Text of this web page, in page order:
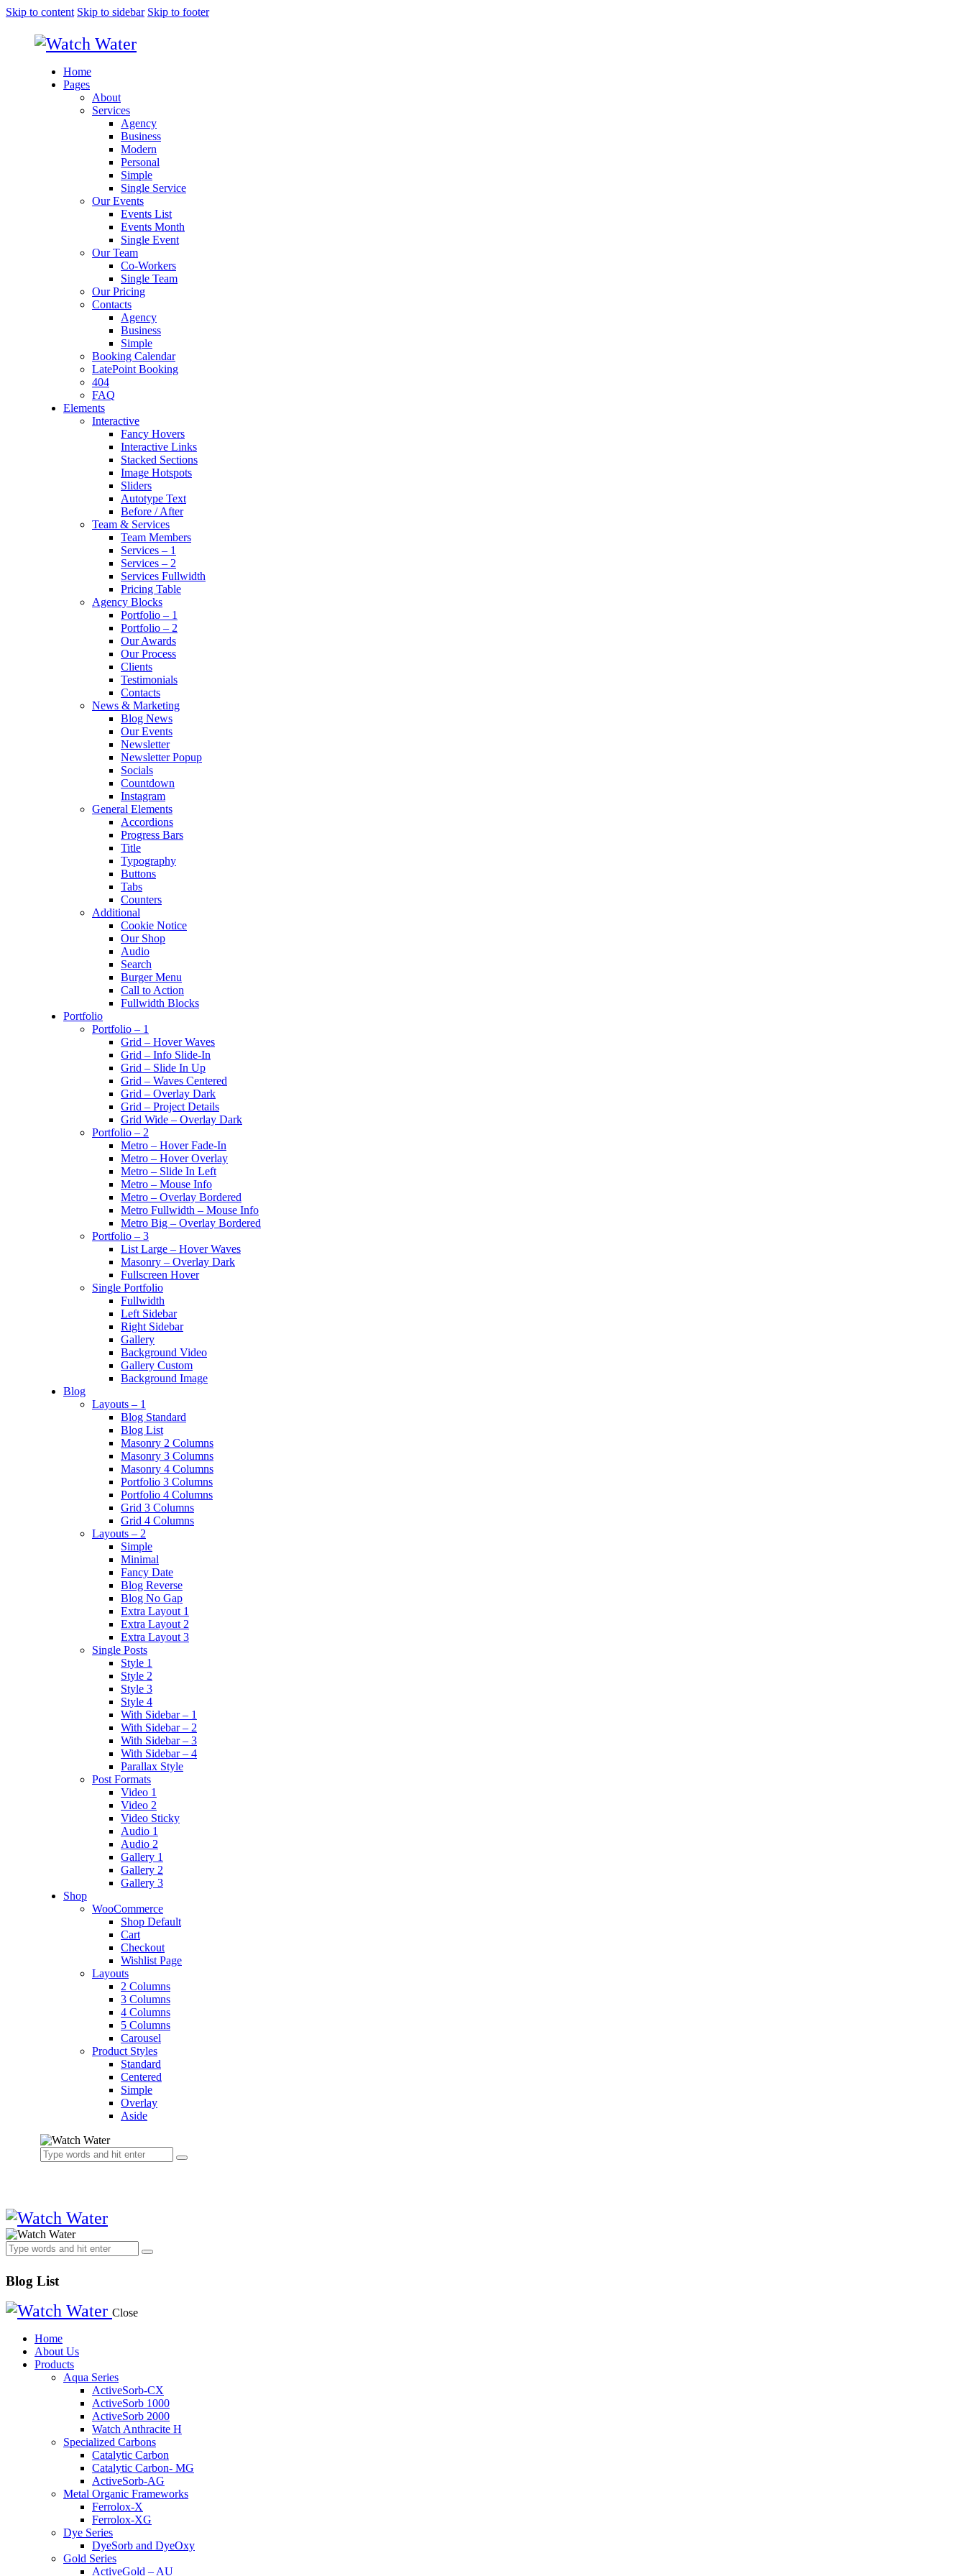
Skip to content Skip to sidebar Skip to footer
Home
Pages
About
Services
Agency
Business
Modern
Personal
Simple
Single Service
Our Events
Events List
Events Month
Single Event
Our Team
Co-Workers
Single Team
Our Pricing
Contacts
Agency
Business
Simple
Booking Calendar
LatePoint Booking
404
FAQ
Elements
Interactive
Fancy Hovers
Interactive Links
Stacked Sections
Image Hotspots
Sliders
Autotype Text
Before / After
Team & Services
Team Members
Services – 1
Services – 2
Services Fullwidth
Pricing Table
Agency Blocks
Portfolio – 1
Portfolio – 2
Our Awards
Our Process
Clients
Testimonials
Contacts
News & Marketing
Blog News
Our Events
Newsletter
Newsletter Popup
Socials
Countdown
Instagram
General Elements
Accordions
Progress Bars
Title
Typography
Buttons
Tabs
Counters
Additional
Cookie Notice
Our Shop
Audio
Search
Burger Menu
Call to Action
Fullwidth Blocks
Portfolio
Portfolio – 1
Grid – Hover Waves
Grid – Info Slide-In
Grid – Slide In Up
Grid – Waves Centered
Grid – Overlay Dark
Grid – Project Details
Grid Wide – Overlay Dark
Portfolio – 2
Metro – Hover Fade-In
Metro – Hover Overlay
Metro – Slide In Left
Metro – Mouse Info
Metro – Overlay Bordered
Metro Fullwidth – Mouse Info
Metro Big – Overlay Bordered
Portfolio – 3
List Large – Hover Waves
Masonry – Overlay Dark
Fullscreen Hover
Single Portfolio
Fullwidth
Left Sidebar
Right Sidebar
Gallery
Background Video
Gallery Custom
Background Image
Blog
Layouts – 1
Blog Standard
Blog List
Masonry 2 Columns
Masonry 3 Columns
Masonry 4 Columns
Portfolio 3 Columns
Portfolio 4 Columns
Grid 3 Columns
Grid 4 Columns
Layouts – 2
Simple
Minimal
Fancy Date
Blog Reverse
Blog No Gap
Extra Layout 1
Extra Layout 2
Extra Layout 3
Single Posts
Style 1
Style 2
Style 3
Style 4
With Sidebar – 1
With Sidebar – 2
With Sidebar – 3
With Sidebar – 4
Parallax Style
Post Formats
Video 1
Video 2
Video Sticky
Audio 1
Audio 2
Gallery 1
Gallery 2
Gallery 3
Shop
WooCommerce
Shop Default
Cart
Checkout
Wishlist Page
Layouts
2 Columns
3 Columns
4 Columns
5 Columns
Carousel
Product Styles
Standard
Centered
Simple
Overlay
Aside
Blog List
Close
Home
About Us
Products
Aqua Series
ActiveSorb-CX
ActiveSorb 1000
ActiveSorb 2000
Watch Anthracite H
Specialized Carbons
Catalytic Carbon
Catalytic Carbon- MG
ActiveSorb-AG
Metal Organic Frameworks
Ferrolox-X
Ferrolox-XG
Dye Series
DyeSorb and DyeOxy
Gold Series
ActiveGold – AU